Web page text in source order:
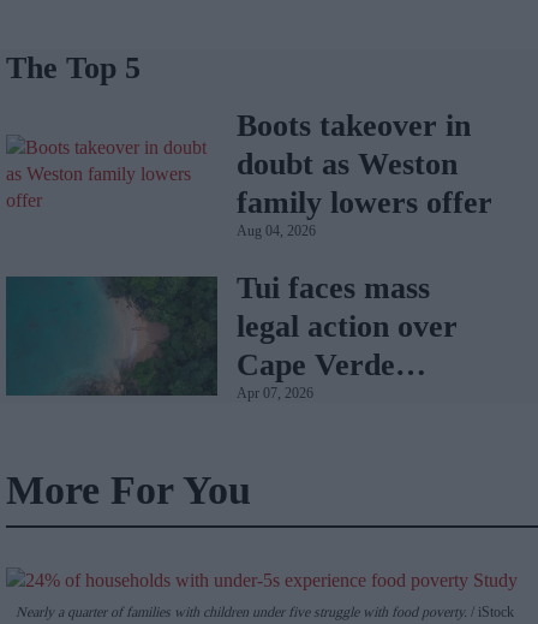
The Top 5
Boots takeover in
doubt as Weston
family lowers offer
Aug 04, 2026
Tui faces mass
legal action over
Cape Verde
holiday illnesses
Apr 07, 2026
More For You
Nearly a quarter of families with children under five struggle with food poverty. iStock